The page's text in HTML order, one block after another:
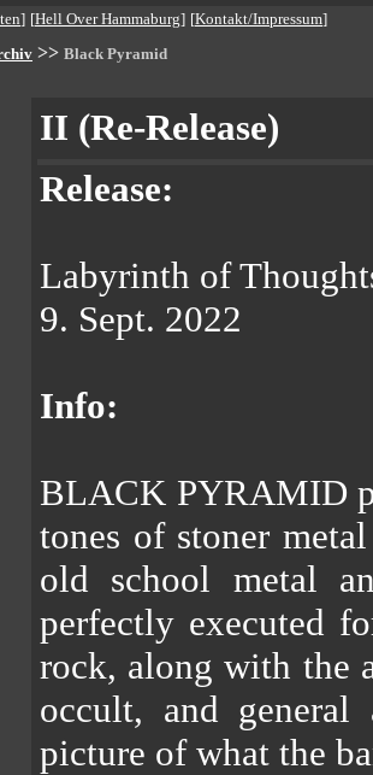
] [Hell Over Hammaburg] [Kontakt/Impressum]
>> Black Pyramid
II (Re-Release)
Release:
Labyrinth of
9. Sept. 2022
Info:
BLACK PYRAMID
tones of stoner
old school metal
perfectly executed
rock, along with the
occult, and general
picture of what the